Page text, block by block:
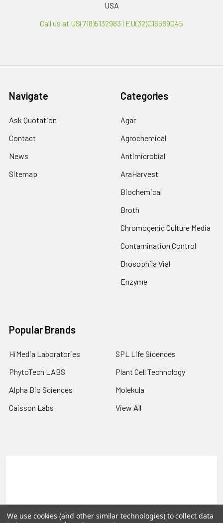
USA
Call us at US(718)5132983 | EU(32)016589045
Navigate
Ask Quotation
Contact
News
Sitemap
Categories
Agar
Agrochemical
Antimicrobial
AraHarvest
Biochemical
Broth
Chromogenic Culture Media
Contamination Control
Drosophila Vial
Enzyme
Popular Brands
HiMedia Laboratories
PhytoTech LABS
Alpha Bio Sciences
Caisson Labs
SPL Life Sicences
Plant Cell Technology
Molekula
View All
©2026PLEXdb Tools Gene Expression Database.
We use cookies (and other similar technologies) to collect data